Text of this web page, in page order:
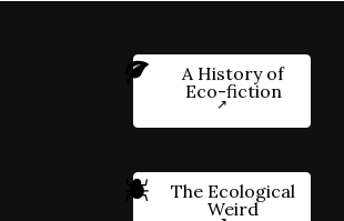
A History of
Eco-fiction
The Ecological
Weird